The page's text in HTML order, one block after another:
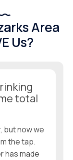
Area
Us?
total
but now we
the tap.
has made